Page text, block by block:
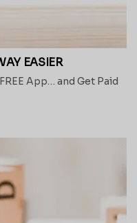
EASIER
App… and Get Paid